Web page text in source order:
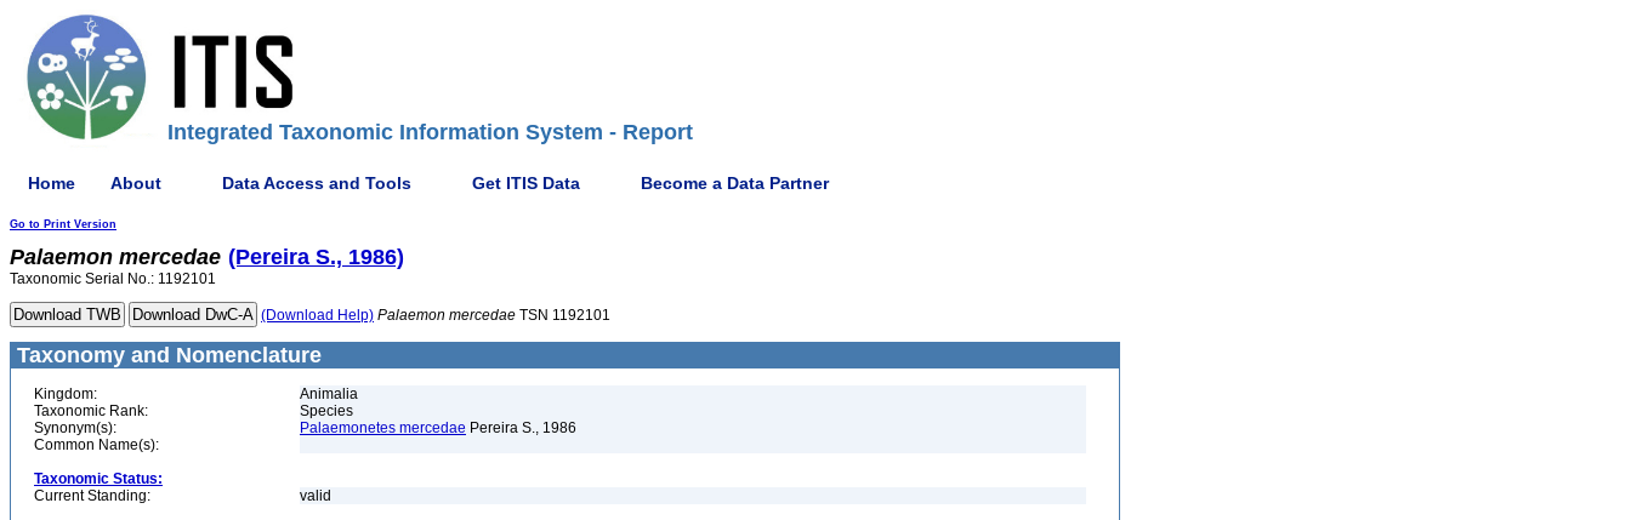
Integrated Taxonomic Information System - Report
Home About Data Access and Tools Get ITIS Data Become a Data Partner
Go to Print Version
Palaemon mercedae (Pereira S., 1986)
Taxonomic Serial No.: 1192101
(Download Help) Palaemon mercedae TSN 1192101
Taxonomy and Nomenclature
Kingdom:
Animalia
Taxonomic Rank:
Species
Synonym(s):
Palaemonetes mercedae Pereira S., 1986
Common Name(s):
Taxonomic Status:
Current Standing:
valid